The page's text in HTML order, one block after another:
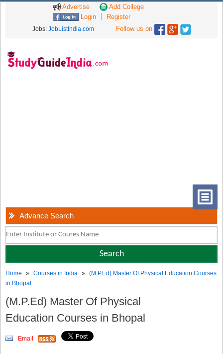
Advertise
Add College
Login
Register
Jobs: JobListIndia.com Follow us on
Advance Search
Home »Courses in India »(M.P.Ed) Master Of Physical Education Courses
in Bhopal
(M.P.Ed) Master Of Physical
Education Courses in Bhopal
Email